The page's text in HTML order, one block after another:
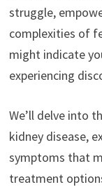
struggle,
complexities of
might indicate
experiencing
We’ll delve into
kidney disease,
symptoms that
treatment